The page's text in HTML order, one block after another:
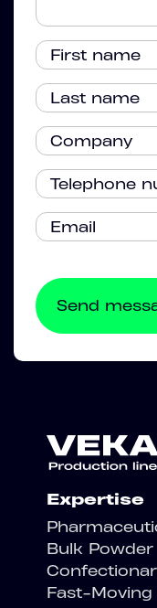
Expertise
Bulk Powder
Fast-